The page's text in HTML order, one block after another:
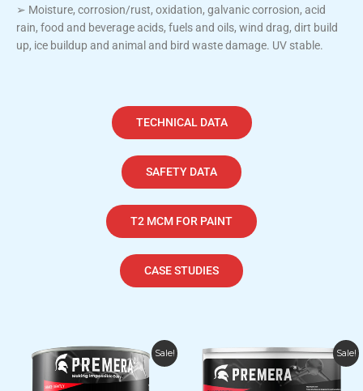
➢ Moisture, corrosion/rust, oxidation, galvanic corrosion, acid
rain, food and beverage acids, fuels and oils, wind drag, dirt build
up, ice buildup and animal and bird waste damage. UV stable.
TECHNICAL DATA
SAFETY DATA
T2 MCM FOR PAINT
CASE STUDIES
Sale!
Price
range:
$139.00
through
This
product
Sale!
Price
range:
$165.00
through
This
has